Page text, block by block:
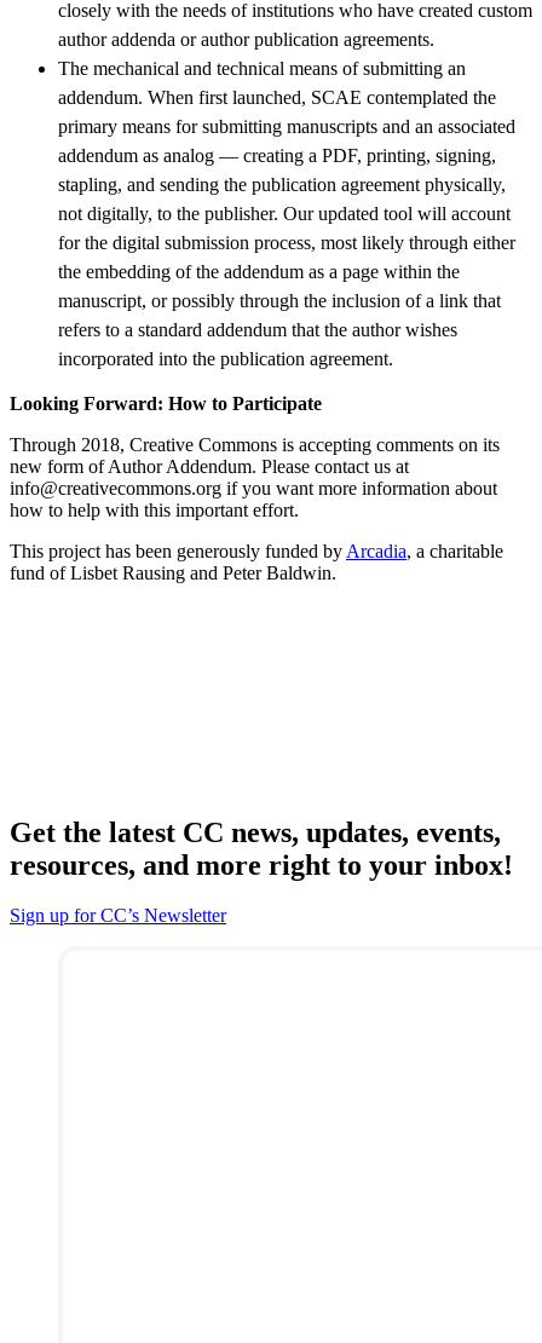
closely with the needs of institutions who have created custom
author addenda or author publication agreements.
The mechanical and technical means of submitting an
addendum. When first launched, SCAE contemplated the
primary means for submitting manuscripts and an associated
addendum as analog — creating a PDF, printing, signing,
stapling, and sending the publication agreement physically,
not digitally, to the publisher. Our updated tool will account
for the digital submission process, most likely through either
the embedding of the addendum as a page within the
manuscript, or possibly through the inclusion of a link that
refers to a standard addendum that the author wishes
incorporated into the publication agreement.
Looking Forward: How to Participate
Through 2018, Creative Commons is accepting comments on its
new form of Author Addendum. Please contact us at
info@creativecommons.org if you want more information about
how to help with this important effort.
This project has been generously funded by Arcadia, a charitable
fund of Lisbet Rausing and Peter Baldwin.
Get the latest CC news, updates, events,
resources, and more right to your inbox!
Sign up for CC’s Newsletter